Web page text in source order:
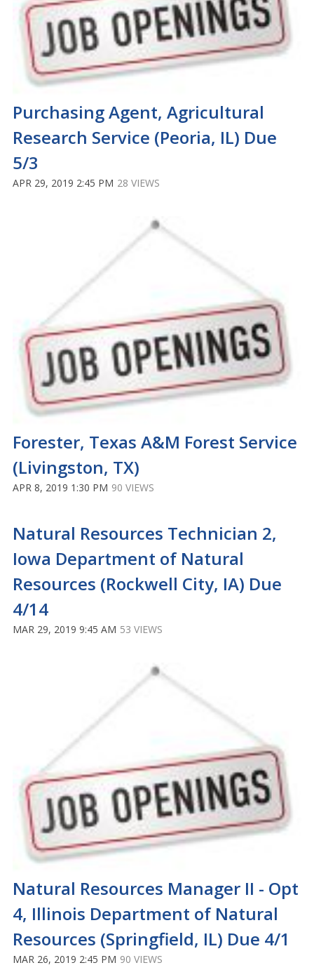
Purchasing Agent, Agricultural
Research Service (Peoria, IL) Due
5/3
APR 29, 2019 2:45 PM 28 VIEWS
Forester, Texas A&M Forest Service
(Livingston, TX)
APR 8, 2019 1:30 PM 90 VIEWS
Natural Resources Technician 2,
Iowa Department of Natural
Resources (Rockwell City, IA) Due
4/14
MAR 29, 2019 9:45 AM 53 VIEWS
Natural Resources Manager II - Opt
4, Illinois Department of Natural
Resources (Springfield, IL) Due 4/1
MAR 26, 2019 2:45 PM 90 VIEWS